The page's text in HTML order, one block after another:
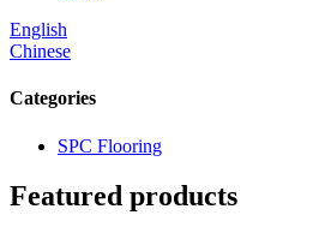
English
Chinese
Categories
SPC Flooring
Featured products